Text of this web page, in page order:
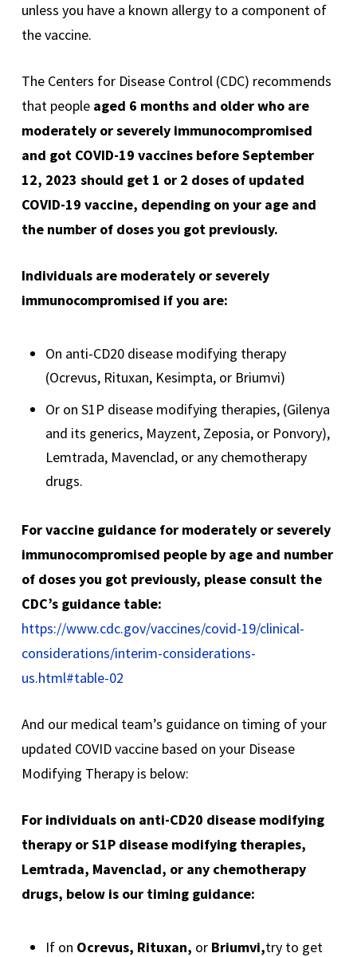
unless you have a known allergy to a component of
the vaccine.
The Centers for Disease Control (CDC) recommends
that people aged 6 months and older who are
moderately or severely immunocompromised
and got COVID-19 vaccines before September
12, 2023 should get 1 or 2 doses of updated
COVID-19 vaccine, depending on your age and
the number of doses you got previously.
Individuals are moderately or severely
immunocompromised if you are:
On anti-CD20 disease modifying therapy
(Ocrevus, Rituxan, Kesimpta, or Briumvi)
Or on S1P disease modifying therapies, (Gilenya
and its generics, Mayzent, Zeposia, or Ponvory),
Lemtrada, Mavenclad, or any chemotherapy
drugs.
For vaccine guidance for moderately or severely
immunocompromised people by age and number
of doses you got previously, please consult the
CDC’s guidance table:
https://www.cdc.gov/vaccines/covid-19/clinical-
considerations/interim-considerations-
us.html#table-02
And our medical team’s guidance on timing of your
updated COVID vaccine based on your Disease
Modifying Therapy is below:
For individuals on anti-CD20 disease modifying
therapy or S1P disease modifying therapies,
Lemtrada, Mavenclad, or any chemotherapy
drugs, below is our timing guidance:
If on Ocrevus, Rituxan, or Briumvi,try to get